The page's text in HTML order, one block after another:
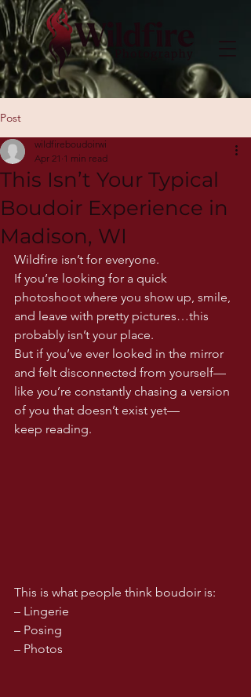
Post
This Isn’t Your Typical
Boudoir Experience in
Madison, WI
wildfireboudoirwi
Apr 21 1 min read
Wildfire isn’t for everyone.
If you’re looking for a quick
photoshoot where you show up, smile,
and leave with pretty pictures…this
probably isn’t your place.
But if you’ve ever looked in the mirror
and felt disconnected from yourself—
like you’re constantly chasing a version
of you that doesn’t exist yet—
keep reading.
This is what people think boudoir is:
– Lingerie
– Posing
– Photos